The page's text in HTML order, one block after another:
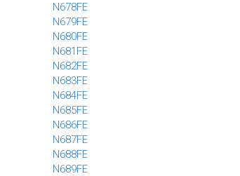
N678FE
N679FE
N680FE
N681FE
N682FE
N683FE
N684FE
N685FE
N686FE
N687FE
N688FE
N689FE